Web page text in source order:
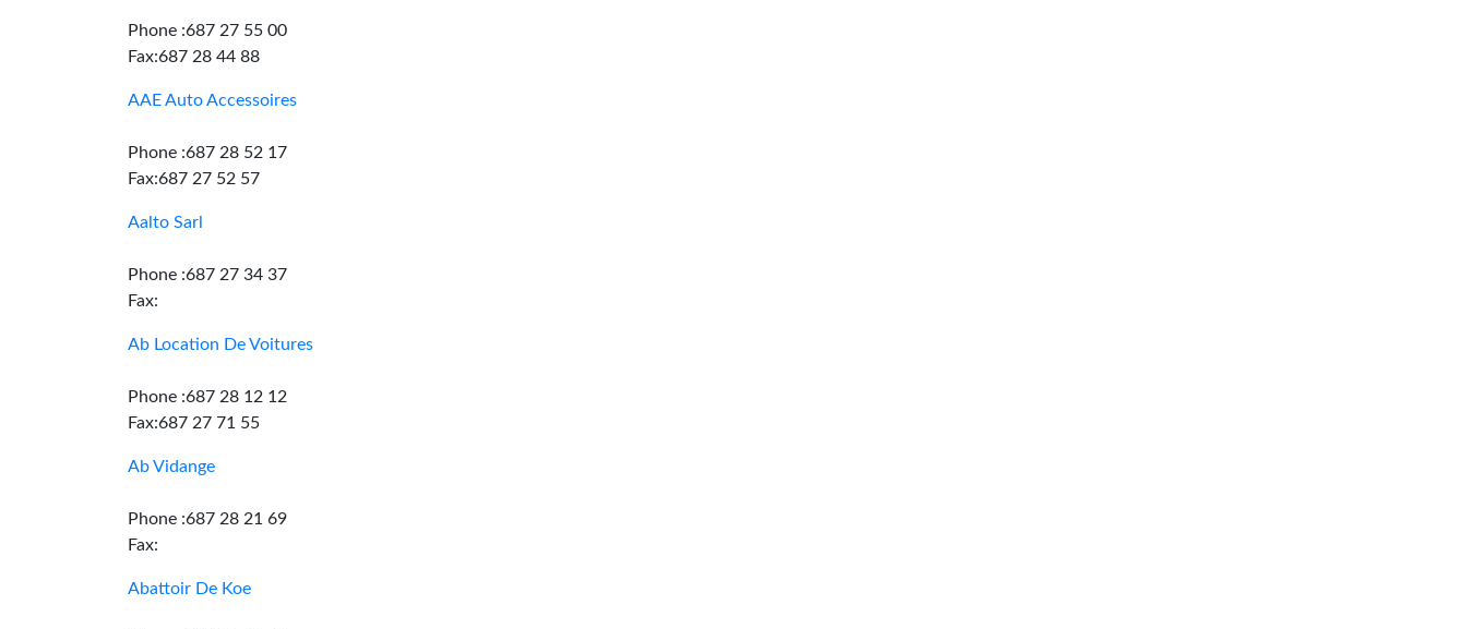
Phone :687 27 55 00
Fax:687 28 44 88
AAE Auto Accessoires
Phone :687 28 52 17
Fax:687 27 52 57
Aalto Sarl
Phone :687 27 34 37
Fax:
Ab Location De Voitures
Phone :687 28 12 12
Fax:687 27 71 55
Ab Vidange
Phone :687 28 21 69
Fax:
Abattoir De Koe